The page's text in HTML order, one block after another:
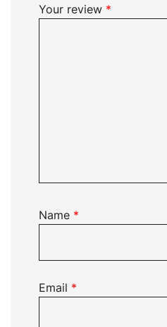
Your review *
Name *
Email *